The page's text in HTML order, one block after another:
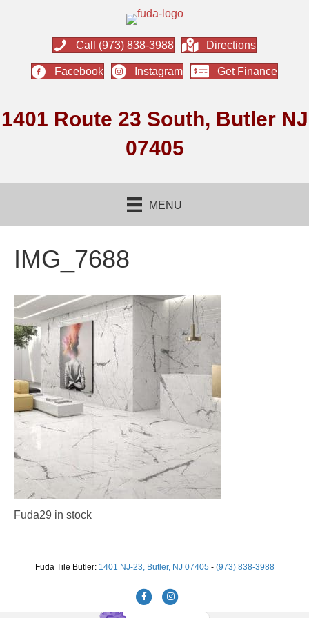
Call (973) 838-3988 Directions
Facebook Instagram Get Finance
1401 Route 23 South, Butler NJ
07405
MENU
IMG_7688
Fuda29 in stock
Fuda Tile Butler: 1401 NJ-23, Butler, NJ 07405 - (973) 838-3988
FacebookInstagram